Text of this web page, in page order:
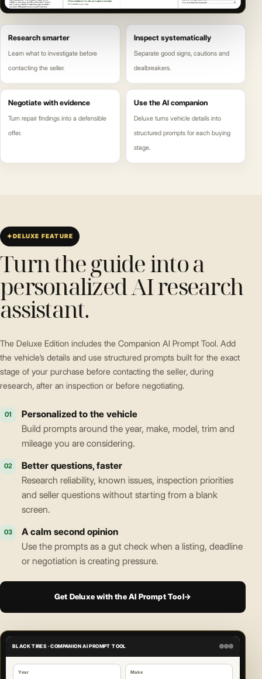
Research smarter
Learn what to investigate before
contacting the seller.
Inspect systematically
Separate good signs, cautions and
dealbreakers.
Negotiate with evidence
Turn repair findings into a defensible
offer.
Use the AI companion
Deluxe turns vehicle details into
structured prompts for each buying
stage.
DELUXE FEATURE
Turn the guide into a
personalized AI research
assistant.
The Deluxe Edition includes the Companion AI Prompt Tool. Add
the vehicle’s details and use structured prompts built for the exact
stage of your purchase before contacting the seller, during
research, after an inspection or before negotiating.
01
Personalized to the vehicle
Build prompts around the year, make, model, trim and
mileage you are considering.
02
Better questions, faster
Research reliability, known issues, inspection priorities
and seller questions without starting from a blank
screen.
03
A calm second opinion
Use the prompts as a gut check when a listing, deadline
or negotiation is creating pressure.
Get Deluxe with the AI Prompt Tool→
BLACK TIRES · COMPANION AI PROMPT TOOL
Year Make